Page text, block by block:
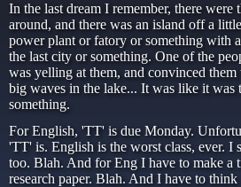
In the last dream I remember, there were
around, and there was an island off a
power plant or fatory or something with
the last city or something. One of the
was yelling at them, and convinced
big waves in the lake... It was like it was
something.
For English, 'TT' is due Monday.
'TT' is. English is the worst class, ever. I
too. Blah. And for Eng I have to make a
research paper. Blah. And I have to